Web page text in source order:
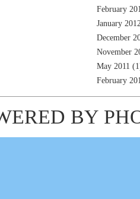
February
January
December
November
May 2011
February
BY